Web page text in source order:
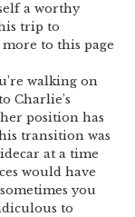
a worthy
trip to
to this page
walking on
Charlie’s
position has
transition was
at a time
would have
you
to